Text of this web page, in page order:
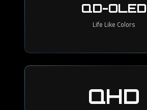
QD-OLED
Life Like Colors
QHD